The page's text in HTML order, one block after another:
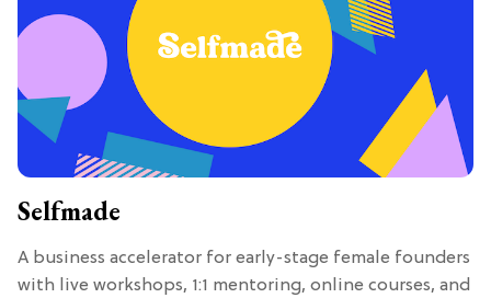
Selfmade
A business accelerator for early-stage female founders
with live workshops, 1:1 mentoring, online courses, and